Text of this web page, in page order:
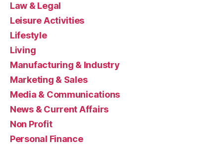
Law & Legal
Leisure Activities
Lifestyle
Living
Manufacturing & Industry
Marketing & Sales
Media & Communications
News & Current Affairs
Non Profit
Personal Finance